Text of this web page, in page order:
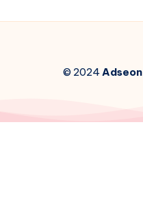
© 2024Adseon